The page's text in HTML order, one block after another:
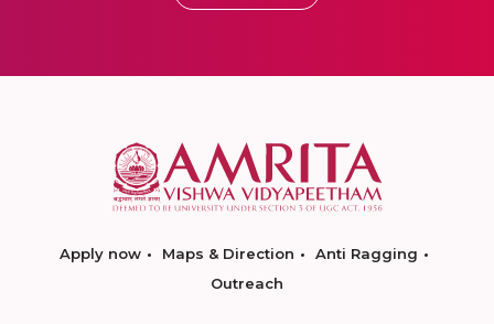
Apply now Maps & Direction
Anti Ragging
Outreach